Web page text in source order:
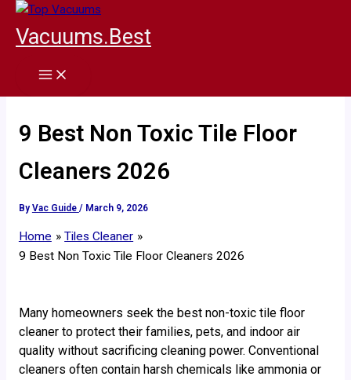
Skip
content
Vacuums.Best
9 Best Non Toxic Tile Floor
Cleaners 2026
By Vac Guide / March 9, 2026
Home
Tiles Cleaner
9 Best Non Toxic Tile Floor Cleaners 2026
Many homeowners seek the best non-toxic tile floor
cleaner to protect their families, pets, and indoor air
quality without sacrificing cleaning power. Conventional
cleaners often contain harsh chemicals like ammonia or